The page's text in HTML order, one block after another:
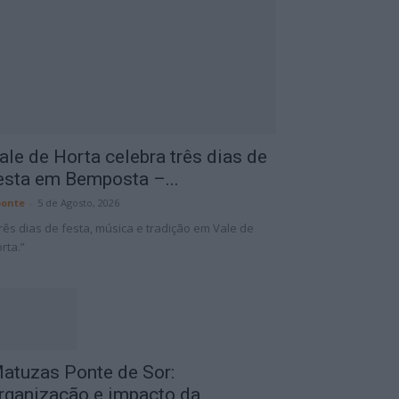
de Horta celebra três dias de
em Bemposta –...
5 de Agosto, 2026
dias de festa, música e tradição em Vale de
Ponte de Sor:
e impacto da